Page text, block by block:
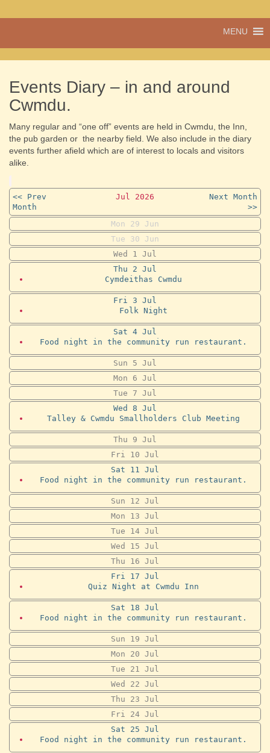
Cwmdu
and shop
MENU
Events Diary – in and around
Cwmdu.
Many regular and “one off” events are held in Cwmdu, the Inn,
the pub garden or the nearby field. We also include in the diary
events further afield which are of interest to locals and visitors
alike.
<< Prev
Month
Jul 2026
Next Month
>>
Mon
29
Jun
Tue
30
Jun
Wed
1 Jul
Thu
2 Jul
Cymdeithas Cwmdu
Fri 3 Jul
Folk Night
Sat 4 Jul
Food night in the community run restaurant.
Sun 5 Jul
Mon
6 Jul
Tue
7 Jul
Wed
8 Jul
Talley & Cwmdu Smallholders Club Meeting
Thu 9 Jul
Fri
10 Jul
Sat
11 Jul
Food night in the community run restaurant.
Sun 12 Jul
Mon
13 Jul
Tue
14 Jul
Wed
15 Jul
Thu
16 Jul
Fri
17 Jul
Quiz Night at Cwmdu Inn
Sat 18 Jul
Food night in the community run restaurant.
Sun 19 Jul
Mon
20 Jul
Tue
21 Jul
Wed
22 Jul
Thu
23 Jul
Fri
24 Jul
Sat
25 Jul
Food night in the community run restaurant.